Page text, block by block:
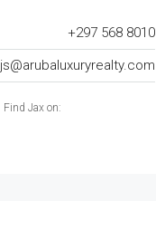
+297 568 8010
js@arubaluxuryrealty.com
Find Jax on: